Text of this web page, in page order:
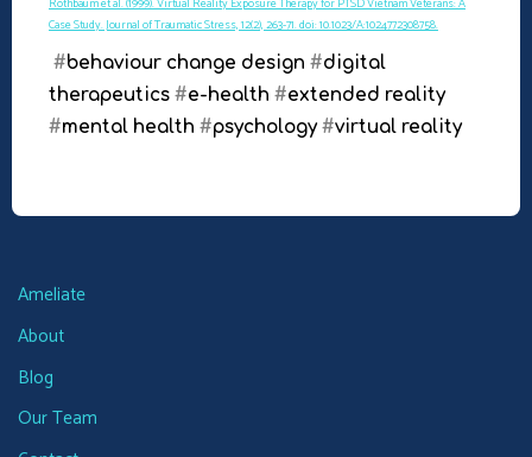
Case Study. Journal of Traumatic Stress, 12(2), 263-71. doi: 10.1023/A:1024772308758.
#behaviour change design #digital
therapeutics #e-health #extended reality
#mental health #psychology #virtual reality
Ameliate
About
Blog
Our Team